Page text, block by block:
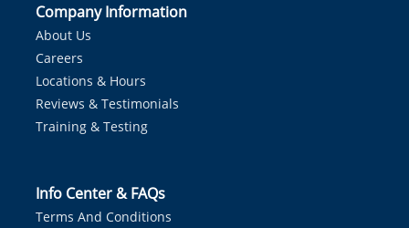
Company Information
About Us
Careers
Locations & Hours
Reviews & Testimonials
Training & Testing
Info Center & FAQs
Terms And Conditions